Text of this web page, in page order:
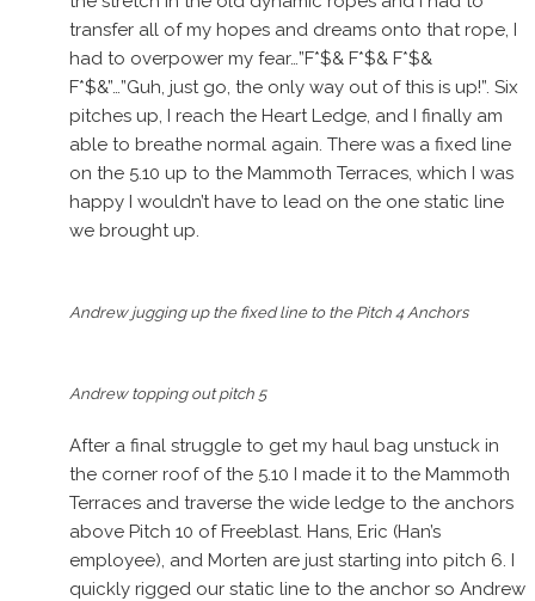
transfer all of my hopes and dreams onto that rope, I
had to overpower my fear…”F*$& F*$& F*$&
F*$&”…”Guh, just go, the only way out of this is up!”. Six
pitches up, I reach the Heart Ledge, and I finally am
able to breathe normal again. There was a fixed line
on the 5.10 up to the Mammoth Terraces, which I was
happy I wouldn’t have to lead on the one static line
we brought up.
Andrew jugging up the fixed line to the Pitch 4 Anchors
Andrew topping out pitch 5
After a final struggle to get my haul bag unstuck in
the corner roof of the 5.10 I made it to the Mammoth
Terraces and traverse the wide ledge to the anchors
above Pitch 10 of Freeblast. Hans, Eric (Han’s
employee), and Morten are just starting into pitch 6. I
quickly rigged our static line to the anchor so Andrew